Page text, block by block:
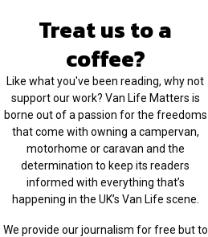
Treat us to a
coffee?
Like what you've been reading, why not
support our work? Van Life Matters is
borne out of a passion for the freedoms
that come with owning a campervan,
motorhome or caravan and the
determination to keep its readers
informed with everything that’s
happening in the UK’s Van Life scene.
We provide our journalism for free but to